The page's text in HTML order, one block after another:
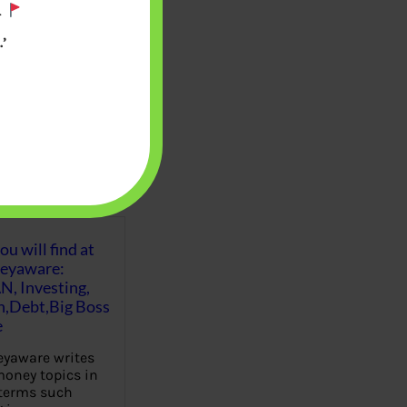
will find at
Investing,
Boss
writes
topics in
such